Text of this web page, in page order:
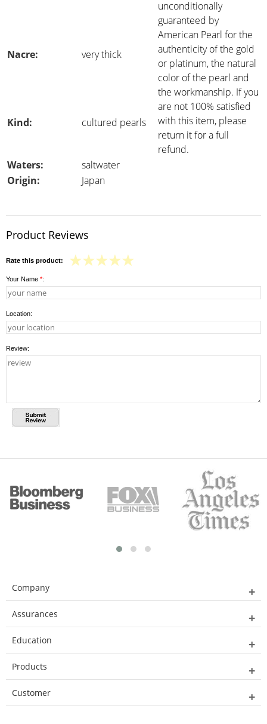
unconditionally
guaranteed by
American Pearl for the
authenticity of the gold
or platinum, the natural
color of the pearl and
the workmanship. If you
are not 100% satisfied
with this item, please
return it for a full
refund.
Nacre: very thick
Kind: cultured pearls
Waters:
saltwater
Origin:
Japan
Product Reviews
Rate this product:
Your Name *:
Location:
Review:
Company
Assurances
Education
Products
Customer